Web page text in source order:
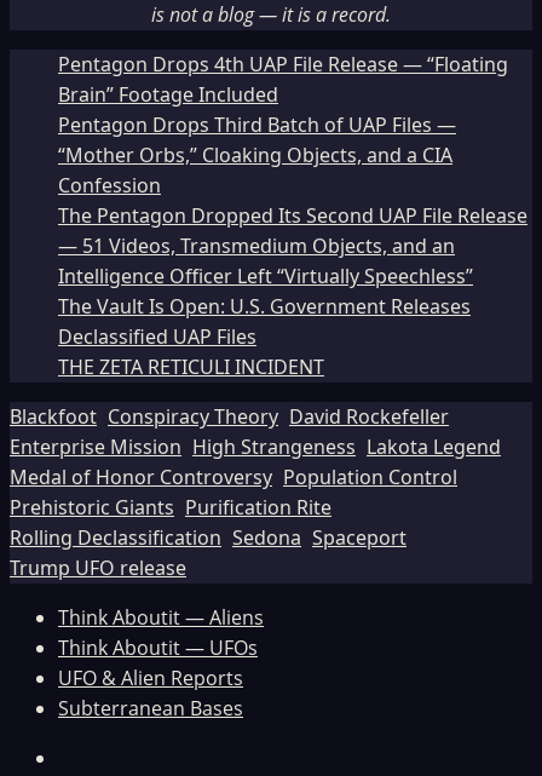
is not a blog — it is a record.
Pentagon Drops 4th UAP File Release — “Floating
Brain” Footage Included
Pentagon Drops Third Batch of UAP Files —
“Mother Orbs,” Cloaking Objects, and a CIA
Confession
The Pentagon Dropped Its Second UAP File Release
— 51 Videos, Transmedium Objects, and an
Intelligence Officer Left “Virtually Speechless”
The Vault Is Open: U.S. Government Releases
Declassified UAP Files
THE ZETA RETICULI INCIDENT
Blackfoot Conspiracy Theory David Rockefeller
Enterprise Mission High Strangeness Lakota Legend
Medal of Honor Controversy Population Control
Prehistoric Giants Purification Rite
Rolling Declassification Sedona Spaceport
Trump UFO release
Think Aboutit — Aliens
Think Aboutit — UFOs
UFO & Alien Reports
Subterranean Bases